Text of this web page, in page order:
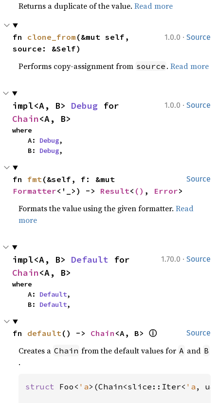
Returns a duplicate of the value.Read more
1.0.0 · Source
fn clone_from (&mut self,
source: &Self)
Performs copy-assignment from source .Read more
1.0.0 · Source
impl<A, B> Debug
Chain<A, B>
where
    A:
Debug,
    B:
Debug,
Source
fn fmt
Formatter<'_>) -> Result< () , Error>
Formats the value using the given formatter.Read
more
1.70.0 · Source
impl<A, B> Default
Chain<A, B>
where
    A:
Default,
    B:
Default,
Source
fn default() -> Chain <A, B> ⓘ
Creates a Chain from the default values for A and B
.
struct Foo< 'a>(Chain<slice::Iter< 'a ,